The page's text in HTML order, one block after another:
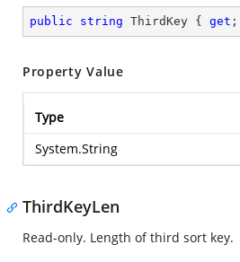
public string ThirdKey { get ;
Property Value
Type
System.String
ThirdKeyLen
Read-only. Length of third sort key.